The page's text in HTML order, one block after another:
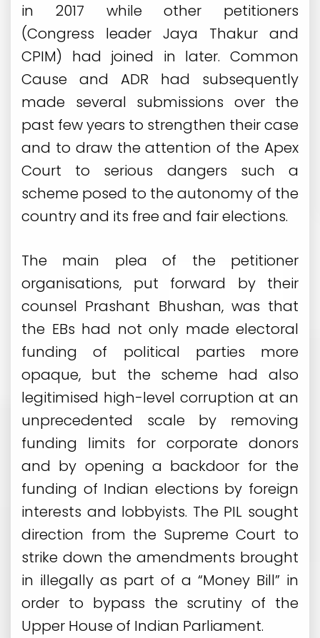
in 2017 while other petitioners
(Congress leader Jaya Thakur and
CPIM) had joined in later. Common
Cause and ADR had subsequently
made several submissions over the
past few years to strengthen their case
and to draw the attention of the Apex
Court to serious dangers such a
scheme posed to the autonomy of the
country and its free and fair elections.
The main plea of the petitioner
organisations, put forward by their
counsel Prashant Bhushan, was that
the EBs had not only made electoral
funding of political parties more
opaque, but the scheme had also
legitimised high-level corruption at an
unprecedented scale by removing
funding limits for corporate donors
and by opening a backdoor for the
funding of Indian elections by foreign
interests and lobbyists. The PIL sought
direction from the Supreme Court to
strike down the amendments brought
in illegally as part of a “Money Bill” in
order to bypass the scrutiny of the
Upper House of Indian Parliament.